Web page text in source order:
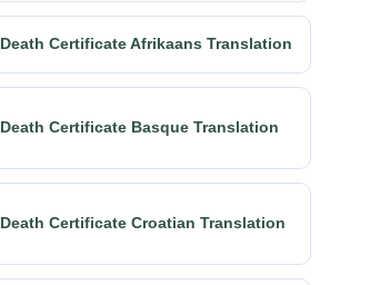
Death Certificate Afrikaans Translation
Death Certificate Basque Translation
Death Certificate Croatian Translation